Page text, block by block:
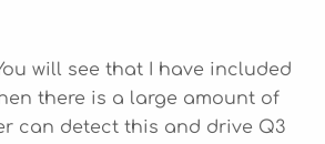
will see that I have included
there is a large amount of
can detect this and drive Q3